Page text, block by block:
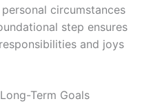
circumstances
step ensures
and joys
Term Goals